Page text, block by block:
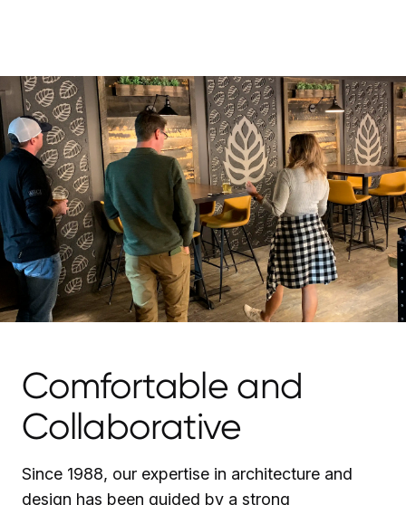
Comfortable and
Collaborative
Since 1988, our expertise in architecture and
design has been guided by a strong